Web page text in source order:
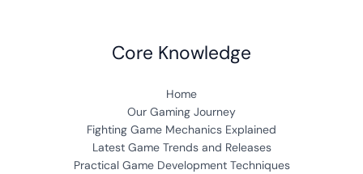
Core Knowledge
Home
Our Gaming Journey
Fighting Game Mechanics Explained
Latest Game Trends and Releases
Practical Game Development Techniques